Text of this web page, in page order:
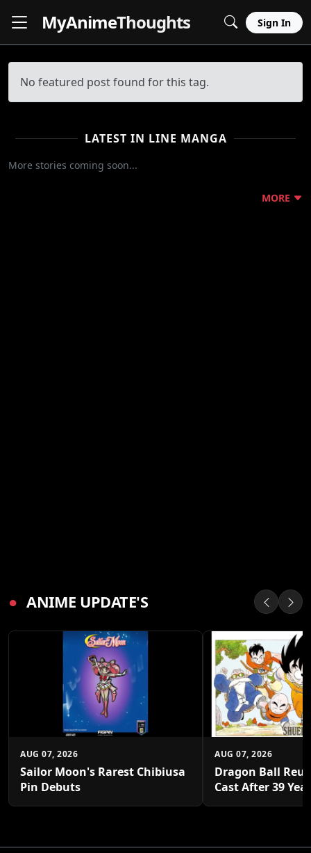
MyAnimeThoughts Sign In
No featured post found for this tag.
LATEST IN LINE MANGA
More stories coming soon...
MORE
● ANIME UPDATE'S
AUG 07, 2026
Sailor Moon's Rarest Chibiusa
Pin Debuts
AUG 07, 2026
Dragon Ball
Cast After 39